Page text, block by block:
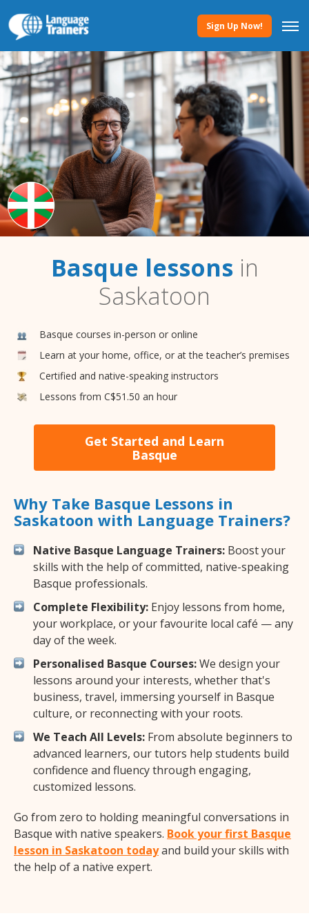
Sign Up Now!
Basque lessonsin
Saskatoon
Basque courses in-person or online
Learn at your home, office, or at the teacher’s premises
Certified and native-speaking instructors
Lessons from C$51.50 an hour
Get Started and Learn
Basque
Why Take Basque Lessons in
Saskatoon with Language Trainers?
Native Basque Language Trainers: Boost your
skills with the help of committed, native-speaking
Basque professionals.
Complete Flexibility: Enjoy lessons from home,
your workplace, or your favourite local café — any
day of the week.
Personalised Basque Courses:We design your
lessons around your interests, whether that's
business, travel, immersing yourself in Basque
culture, or reconnecting with your roots.
We Teach All Levels: From absolute beginners to
advanced learners, our tutors help students build
confidence and fluency through engaging,
customized lessons.
Go from zero to holding meaningful conversations in
Basque with native speakers. Book your first Basque
lesson in Saskatoon todayand build your skills with
the help of a native expert.